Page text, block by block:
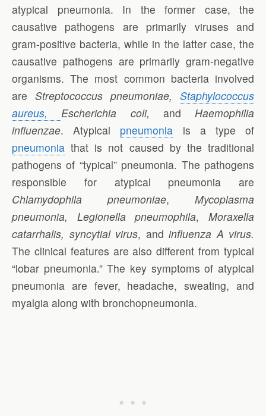
atypical pneumonia. In the former case, the
causative pathogens are primarily viruses and
gram-positive bacteria, while in the latter case, the
causative pathogens are primarily gram-negative
organisms. The most common bacteria involved
are Streptococcus pneumoniae, Staphylococcus
aureus, Escherichia coli, and Haemophilia
influenzae. Atypical pneumonia is a type of
pneumonia that is not caused by the traditional
pathogens of “typical” pneumonia. The pathogens
responsible for atypical pneumonia are
Chlamydophila pneumoniae, Mycoplasma
pneumonia, Legionella pneumophila,Moraxella
catarrhalis, syncytial virus, and influenza A virus.
The clinical features are also different from typical
“lobar pneumonia.” The key symptoms of atypical
pneumonia are fever, headache, sweating, and
myalgia along with bronchopneumonia.